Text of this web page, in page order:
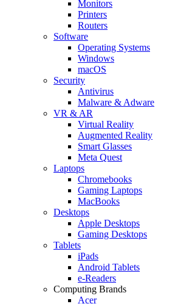
Monitors
Printers
Routers
Software
Operating Systems
Windows
macOS
Security
Antivirus
Malware & Adware
VR & AR
Virtual Reality
Augmented Reality
Smart Glasses
Meta Quest
Laptops
Chromebooks
Gaming Laptops
MacBooks
Desktops
Apple Desktops
Gaming Desktops
Tablets
iPads
Android Tablets
e-Readers
Computing Brands
Acer